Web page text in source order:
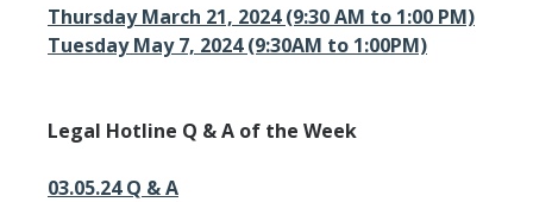
Thursday March 21, 2024 (9:30 AM to 1:00 PM)
Tuesday May 7, 2024 (9:30AM to 1:00PM)
Legal Hotline Q & A of the Week
03.05.24 Q & A